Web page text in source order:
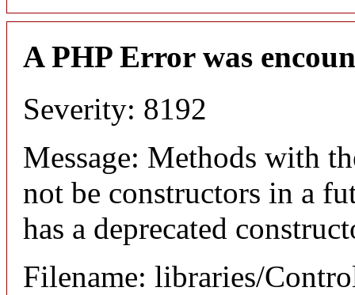
A PHP Error was
Severity: 8192
Message: Methods with
not be constructors in a
has a deprecated
Filename: libraries/